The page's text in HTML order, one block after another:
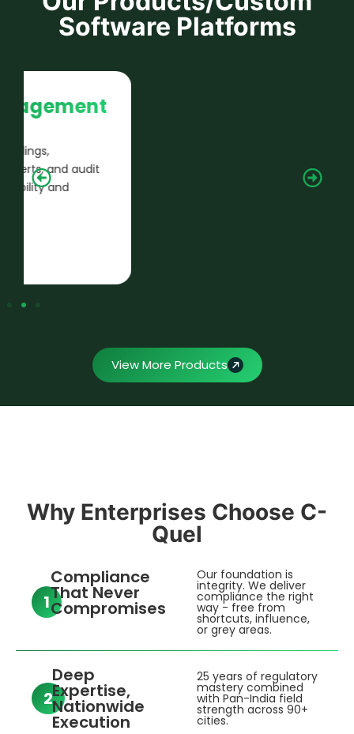
Software Platforms
Payroll Compliance
Automates statutory payroll calculations
and monthly filings with seamless
integration into your HRMS ecosystem.
View More Products
Why Enterprises Choose C-
Quel
1
Compliance
That Never
Compromises
Our foundation is
integrity. We deliver
compliance the right
way - free from
shortcuts, influence,
or grey areas.
2
Deep
Expertise,
Nationwide
Execution
25 years of regulatory
mastery combined
with Pan-India field
strength across 90+
cities.